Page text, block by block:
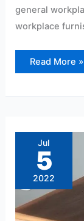
general
workplace
Read More »
Jul
5
2022
wall
panel
and
false
ceiling
panel
installation